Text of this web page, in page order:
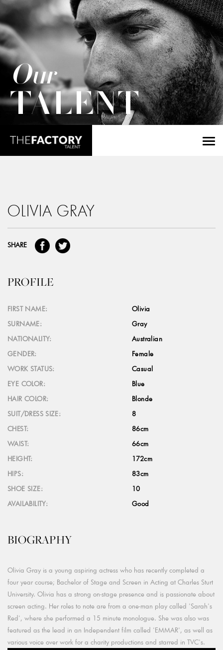
Our
TALENT
OLIVIA GRAY
SHARE
PROFILE
FIRST NAME:
Olivia
SURNAME:
Gray
NATIONALITY:
Australian
GENDER:
Female
WORK STATUS:
Casual
EYE COLOR:
Blue
HAIR COLOR:
Blonde
SUIT/DRESS SIZE:
8
CHEST:
86cm
WAIST:
66cm
HEIGHT:
172cm
HIPS:
83cm
SHOE SIZE:
10
AVAILABILITY:
Good
BIOGRAPHY
Olivia Gray is a young aspiring actress who has recently completed a
four year course; Bachelor of Stage and Screen in Acting at Charles Sturt
University. Olivia has a strong on-stage presence and is passionate about
screen acting. Her roles to note are from a one-man play called 'Sarah's
Red', where she performed a 15 minute monologue. She was also was
featured as the lead in an Independent film called 'EMMAR', as well as
various voice over work for a charity productions and starred in TVC's.